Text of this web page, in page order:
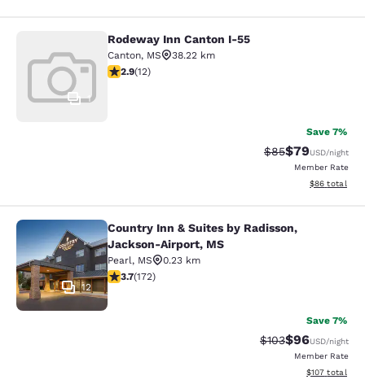
Rodeway Inn Canton I-55
1
Rodeway Inn Canton I-55
Canton, MS
38.22 km
2.92 stars rating. Fair. 12 reviews
2.9(12)
Save 7%
Strikethrough
$85Discounted
$79USD/night
Member Rate
View
$86 total
Country Inn & Suites by Radisson,
12
Country Inn & Suites by Radisson,
Jackson-Airport, MS
Pearl, MS
0.23 km
3.69 stars rating. Good. 172 reviews
3.7(172)
Save 7%
Strikethrough
$103Discounted
$96USD/night
Member Rate
View
$107 total